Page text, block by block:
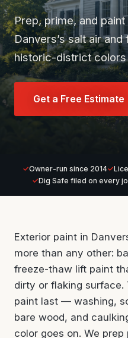
Prep, prime, and
Danvers’s salt air
historic-district colors
Get a Free Estimate
Owner-run since 2014
Dig Safe filed on every
Exterior paint in
more than any other:
freeze-thaw lift paint
dirty or flaking surface.
paint last — washing,
bare wood, and
color goes on. We